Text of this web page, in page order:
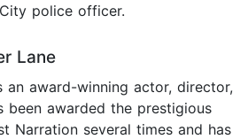
police officer.
Lane
an award-winning actor, director,
been awarded the prestigious
Narration several times and has